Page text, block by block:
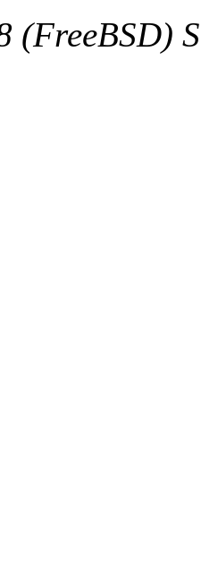
(FreeBSD)